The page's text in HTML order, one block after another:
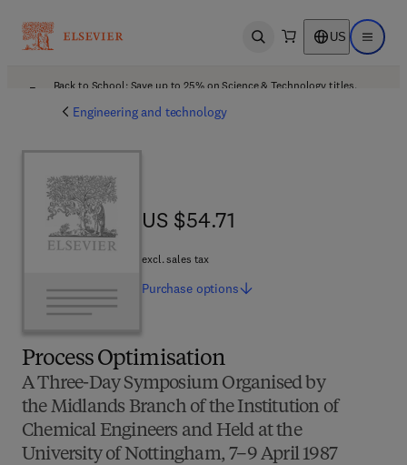
Open search US Open
Back to School: Save up to 25% on Science & Technology titles.
Engineering and technology
Process Optimisation
A Three-Day Symposium Organised by
the Midlands Branch of the Institution of
Chemical Engineers and Held at the
University of Nottingham, 7–9 April 1987
US $54.71
US $54.71
excl. sales tax
Purchase options